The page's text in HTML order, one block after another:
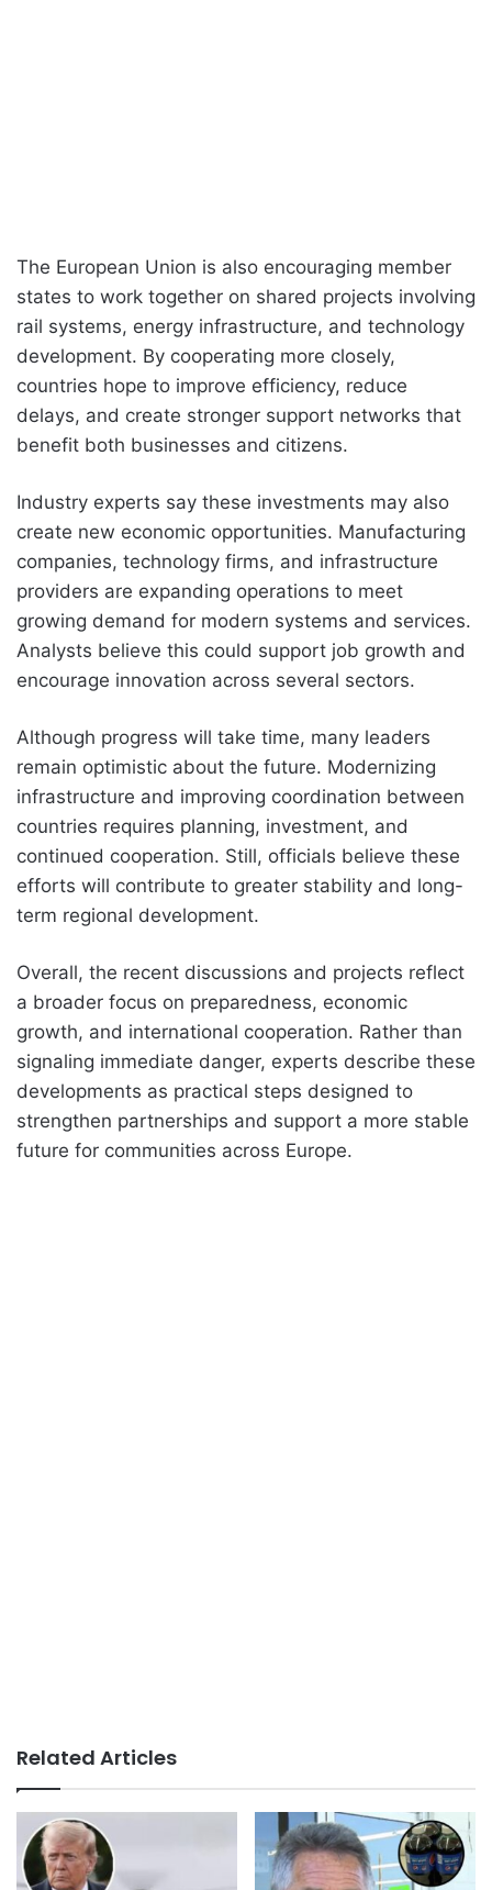
The European Union is also encouraging member
states to work together on shared projects involving
rail systems, energy infrastructure, and technology
development. By cooperating more closely,
countries hope to improve efficiency, reduce
delays, and create stronger support networks that
benefit both businesses and citizens.
Industry experts say these investments may also
create new economic opportunities. Manufacturing
companies, technology firms, and infrastructure
providers are expanding operations to meet
growing demand for modern systems and services.
Analysts believe this could support job growth and
encourage innovation across several sectors.
Although progress will take time, many leaders
remain optimistic about the future. Modernizing
infrastructure and improving coordination between
countries requires planning, investment, and
continued cooperation. Still, officials believe these
efforts will contribute to greater stability and long-
term regional development.
Overall, the recent discussions and projects reflect
a broader focus on preparedness, economic
growth, and international cooperation. Rather than
signaling immediate danger, experts describe these
developments as practical steps designed to
strengthen partnerships and support a more stable
future for communities across Europe.
Related Articles